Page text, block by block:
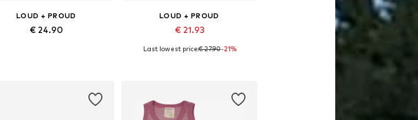
LOUD + PROUD
€ 24.90
LOUD + PROUD
€ 21.93
Available sizes: 86-92
Last lowest price:€ 27.90-21%